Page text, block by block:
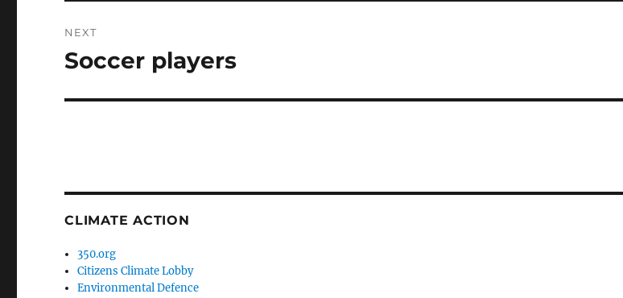
NEXT
Next
Soccer players
CLIMATE ACTION
350.org
Citizens Climate Lobby
Environmental Defence